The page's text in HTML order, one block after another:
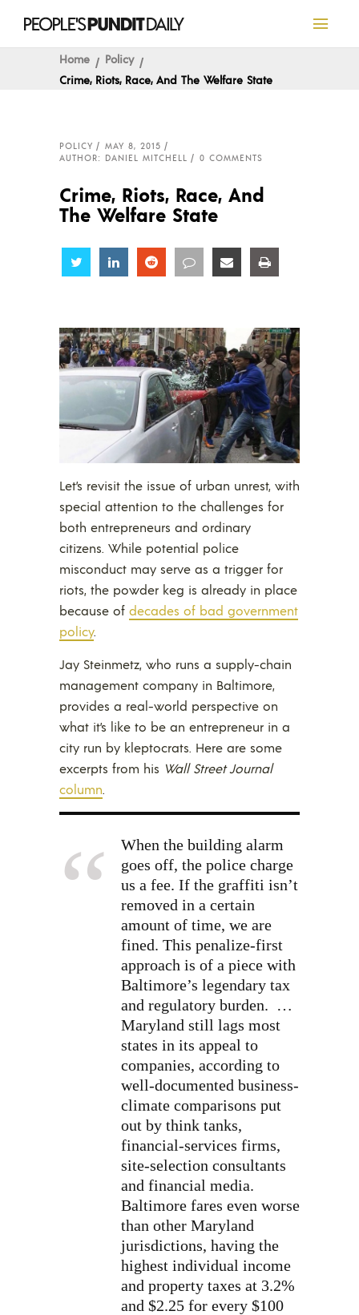
Home
Policy
Crime, Riots, Race, And The Welfare State
POLICY
MAY 8, 2015
AUTHOR: DANIEL MITCHELL
0 COMMENTS
Crime, Riots, Race, And
The Welfare State
Share Share Share Share Share
Let’s revisit the issue of urban unrest, with
special attention to the challenges for
both entrepreneurs and ordinary
citizens. While potential police
misconduct may serve as a trigger for
riots, the powder keg is already in place
because of decades of bad government
policy.
Jay Steinmetz, who runs a supply-chain
management company in Baltimore,
provides a real-world perspective on
what it’s like to be an entrepreneur in a
city run by kleptocrats. Here are some
excerpts from his Wall Street Journal
column.
When the building alarm
goes off, the police charge
us a fee. If the graffiti isn’t
removed in a certain
amount of time, we are
fined. This penalize-first
approach is of a piece with
Baltimore’s legendary tax
and regulatory burden. …
Maryland still lags most
states in its appeal to
companies, according to
well-documented business-
climate comparisons put
out by think tanks,
financial-services firms,
site-selection consultants
and financial media.
Baltimore fares even worse
than other Maryland
jurisdictions, having the
highest individual income
and property taxes at 3.2%
and $2.25 for every $100